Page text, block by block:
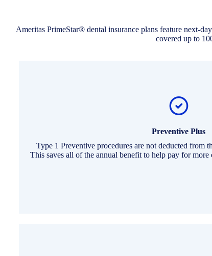
Ameritas PrimeStar® dental insurance plans feature next-
covered up to
Preventive Plus
Type 1 Preventive procedures are not deducted from
This saves all of the annual benefit to help pay for more